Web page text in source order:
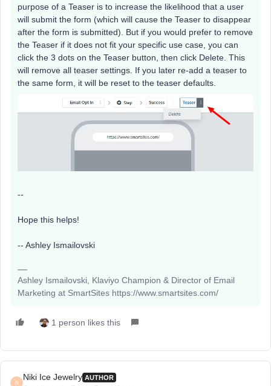
purpose of a Teaser is to increase the likelihood that a user
will submit the form (which will cause the Teaser to disappear
after the form is submitted). But if you would prefer to remove
the Teaser if it does not fit your specific use case, you can
click the 3 dots on the Teaser button, then click Delete. This
will remove all teaser settings. If you later re-add a teaser to
the same form, it will be reset to the teaser defaults.
--
Hope this helps!
-- Ashley Ismailovski​​​​​​​
Ashley Ismailovski, Klaviyo Champion & Director of Email
Marketing at SmartSites https://www.smartsites.com/
1 person likes this
N
Niki Ice Jewelry AUTHOR